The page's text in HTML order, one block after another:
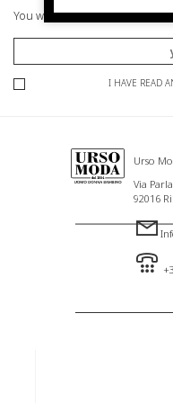
You will be informed of offers
I HAVE READ
Urso
Via
92016